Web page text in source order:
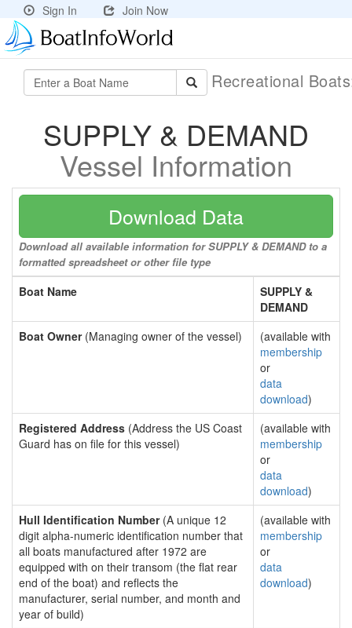
Sign In Join Now
Recreational
SUPPLY & DEMAND
Vessel Information
Download Data
Download all available information for SUPPLY & DEMAND to a
formatted spreadsheet or other file type
Boat Name
SUPPLY &
DEMAND
Boat Owner(Managing owner of the vessel)
(available with
membership
or
data
download)
Registered Address (Address the US Coast
Guard has on file for this vessel)
(available with
membership
or
data
download)
Hull Identification Number(A unique 12
digit alpha-numeric identification number that
all boats manufactured after 1972 are
equipped with on their transom (the flat rear
end of the boat) and reflects the
manufacturer, serial number, and month and
year of build)
(available with
membership
or
data
download)